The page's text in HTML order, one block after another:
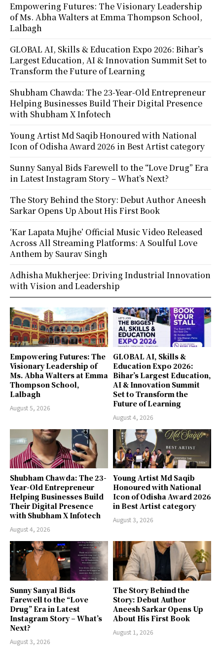
Empowering Futures: The
Visionary Leadership of
Ms. Abha Walters at Emma
Thompson School,
Lalbagh
August 5, 2026
GLOBAL AI, Skills &
Education Expo 2026:
Bihar’s Largest Education,
AI & Innovation Summit
Set to Transform the
Future of Learning
August 4, 2026
Shubham Chawda: The 23-
Year-Old Entrepreneur
Helping Businesses Build
Their Digital Presence
with Shubham X Infotech
August 4, 2026
Young Artist Md Saqib
Honoured with National
Icon of Odisha Award 2026
in Best Artist category
August 3, 2026
Sunny Sanyal Bids
Farewell to the “Love
Drug” Era in Latest
Instagram Story – What’s
Next?
August 3, 2026
The Story Behind the
Story: Debut Author
Aneesh Sarkar Opens Up
About His First Book
August 1, 2026
Empowering Futures: The Visionary Leadership
of Ms. Abha Walters at Emma Thompson School,
Lalbagh
GLOBAL AI, Skills & Education Expo 2026: Bihar’s
Largest Education, AI & Innovation Summit Set to
Transform the Future of Learning
Shubham Chawda: The 23-Year-Old Entrepreneur
Helping Businesses Build Their Digital Presence
with Shubham X Infotech
Young Artist Md Saqib Honoured with National
Icon of Odisha Award 2026 in Best Artist category
Sunny Sanyal Bids Farewell to the “Love Drug” Era
in Latest Instagram Story – What’s Next?
The Story Behind the Story: Debut Author Aneesh
Sarkar Opens Up About His First Book
‘Kar Lapata Mujhe’ Official Music Video Released
Across All Streaming Platforms: A Soulful Love
Anthem by Saurav Singh
Adhisha Mukherjee: Driving Industrial Innovation
with Vision and Leadership